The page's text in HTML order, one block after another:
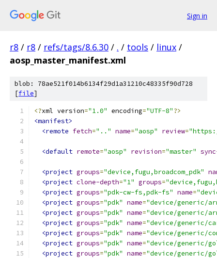
Sign in
r8 / r8 / refs/tags/8.6.30 / . / tools / linux /
aosp_master_manifest.xml
blob: 78ae521f014b6134f29d1a31210c48335f90d728
[file]
<?xml version="1.0" encoding="UTF-8"?>
<manifest>
<remote fetch=".." name="aosp" review=
<default remote="aosp" revision="master"
<project groups="device,fugu,broadcom_pdk"
<project clone-depth="1" groups=
<project groups="pdk-cw-fs,pdk-fs" name=
<project groups="pdk" name="device/generic/
<project groups="pdk" name="device/generic/
<project groups="pdk" name="device/generic/
<project groups="pdk" name="device/generic/
<project groups="pdk" name="device/generic/
<project groups="pdk" name="device/generic/